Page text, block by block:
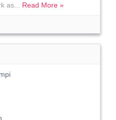
as... Read More »